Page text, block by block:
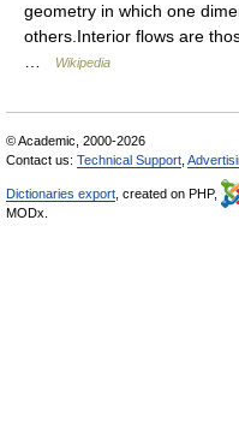
geometry in which one
others.Interior flows are
Wikipedia
© Academic, 2000-2026
Contact us: Technical Support
Dictionaries export , created on PHP,
MODx.